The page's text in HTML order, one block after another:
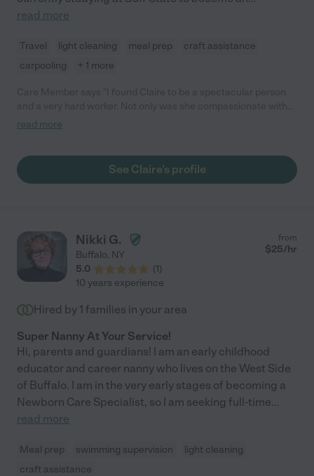
read more
Travel light cleaning meal prep
craft assistance
carpooling
+ 1 more
my kids but took a proactive and leading role when they had
time she spent with us. "
read more
See Claire's profile
Nikki G.
Buffalo, NY
5.0
(1)
from
$25/hr
10 years experience
Hired by 1 families in your area
Super Nanny At Your Service!
Hi, parents and guardians! I am an early childhood
educator and career nanny who lives on the West Side
of Buffalo. I am in the very early stages of becoming a
Newborn Care Specialist, so I am seeking full-time...
read more
Meal prep swimming supervision
light cleaning
craft assistance